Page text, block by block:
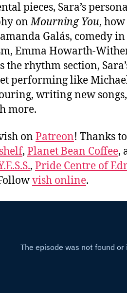
pieces, Sara’s
onMourning You,
Galás, comedy
Emma Howarth-
the rhythm section,
performing like
writing new
more.
on Patreon! Thanks to
, Planet Bean Coffee,
, Pride Centre of
vish online.